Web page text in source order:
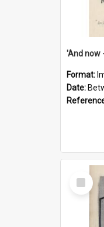
Format:
Date:
Select
Item